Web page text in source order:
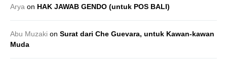
Arya on HAK JAWAB GENDO (untuk POS BALI)
Abu Muzaki on Surat dari Che Guevara, untuk Kawan-kawan
Muda